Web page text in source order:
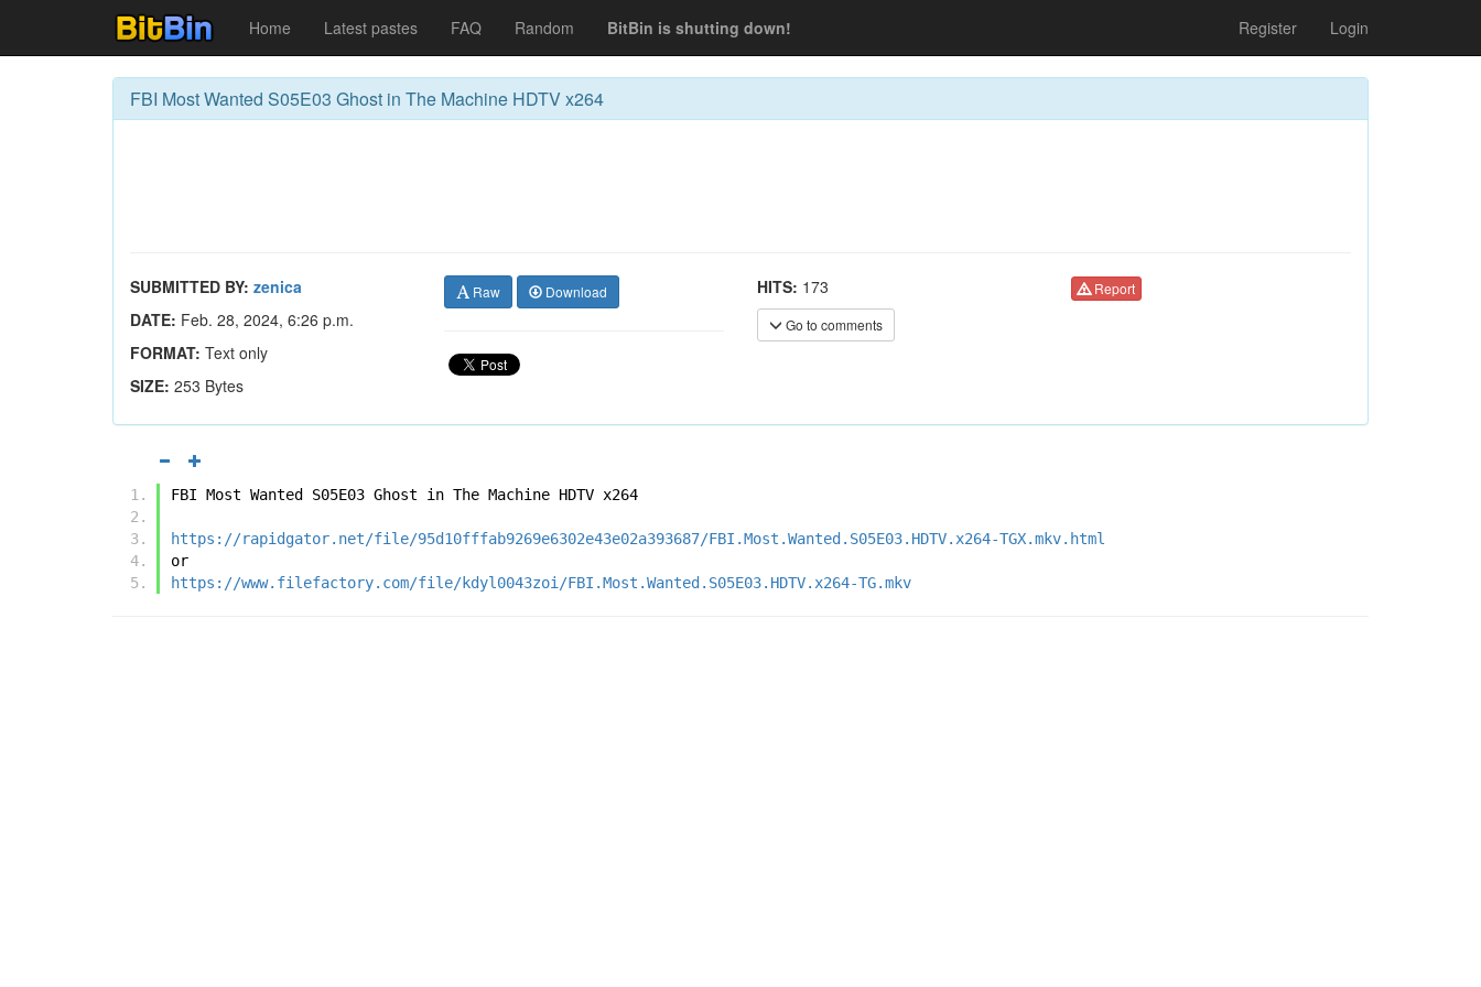
Home Latest pastes FAQ Random BitBin is shutting down! Register Login
FBI Most Wanted S05E03 Ghost in The Machine HDTV x264
SUBMITTED BY: zenica
DATE: Feb. 28, 2024, 6:26 p.m.
FORMAT: Text only
SIZE: 253 Bytes
Raw Download HITS: 173
Go to comments
Report
FBI Most Wanted S05E03 Ghost in The Machine HDTV x264
https://rapidgator.net/file/95d10fffab9269e6302e43e02a393687/FBI.Most.Wanted.S05E03.HDTV.x264-TGX.mkv.html
or
https://www.filefactory.com/file/kdyl0043zoi/FBI.Most.Wanted.S05E03.HDTV.x264-TG.mkv